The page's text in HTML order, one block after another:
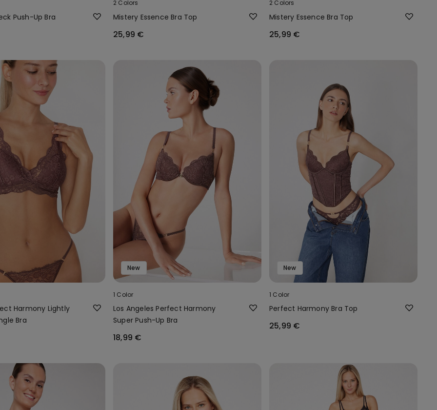
Push-Up Bra
2 Colors
Mistery Essence Bra Top
25,99 €
2 Colors
Mistery Essence Bra Top
25,99 €
Harmony Lightly
Bra
New
1 Color
Los Angeles Perfect Harmony
Super Push-Up Bra
18,99 €
New
1 Color
Perfect Harmony Bra Top
25,99 €